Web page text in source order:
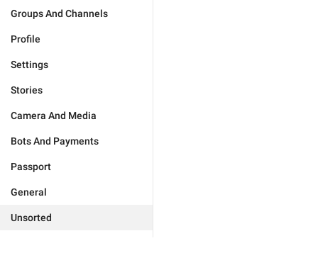
Groups And Channels
Profile
Settings
Stories
Camera And Media
Bots And Payments
Passport
General
Unsorted